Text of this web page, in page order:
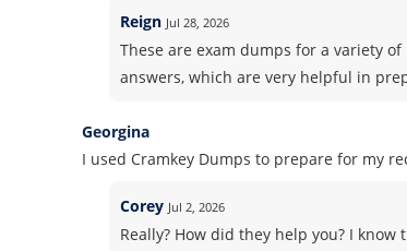
Reign Jul 28, 2026
These are exam dumps for a variety
answers, which are very helpful in
Georgina
I used Cramkey Dumps to prepare for my
Corey Jul 2, 2026
Really? How did they help you? I